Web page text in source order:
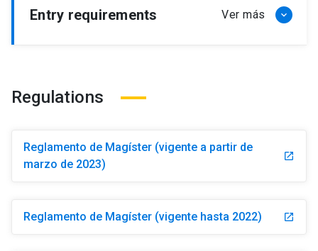
Entry requirements
Regulations
Reglamento de Magíster (vigente a partir de
marzo de 2023)
launch
Reglamento de Magíster (vigente hasta 2022) launch